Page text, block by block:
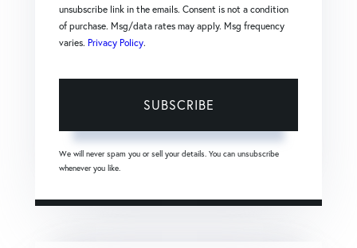
unsubscribe link in the emails. Consent is not a condition
of purchase. Msg/data rates may apply. Msg frequency
varies. Privacy Policy.
SUBSCRIBE
We will never spam you or sell your details. You can unsubscribe
whenever you like.